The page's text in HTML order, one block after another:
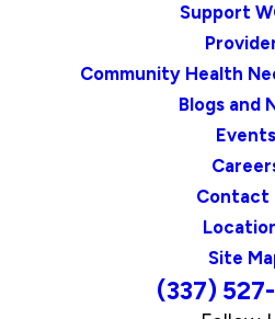
Support
Community Health
Blogs and
Events
Contact
Site
(337)